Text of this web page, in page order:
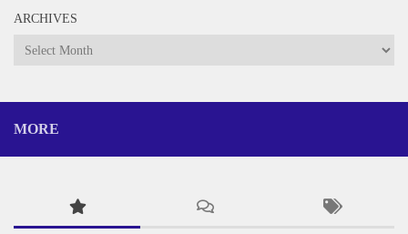
ARCHIVES
Archives
MORE